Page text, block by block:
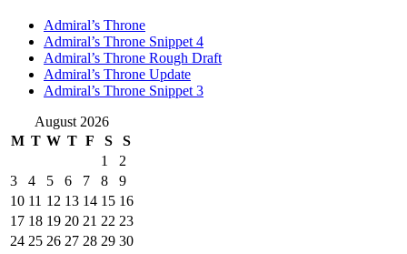
Admiral’s Throne
Admiral’s Throne Snippet 4
Admiral’s Throne Rough Draft
Admiral’s Throne Update
Admiral’s Throne Snippet 3
August 2026
M T W T F S S
1
2
3
4 5 6 7 8
9
10 11 12 13 14 15 16
17 18 19 20 21 22 23
24 25 26 27 28 29 30